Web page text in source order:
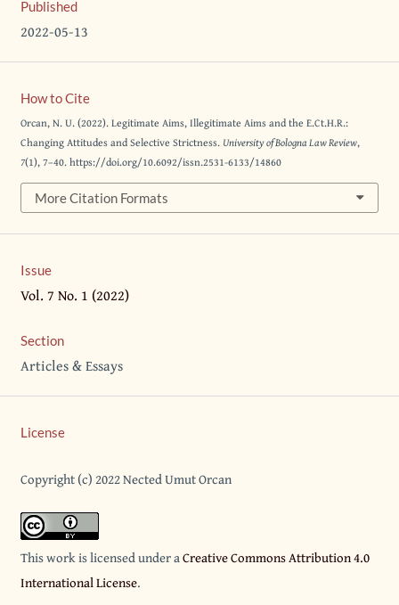
Published
2022-05-13
How to Cite
Orcan, N. U. (2022). Legitimate Aims, Illegitimate Aims and the E.Ct.H.R.:
Changing Attitudes and Selective Strictness. University of Bologna Law Review,
7(1), 7–40. https://doi.org/10.6092/issn.2531-6133/14860
More Citation Formats
Issue
Vol. 7 No. 1 (2022)
Section
Articles & Essays
License
Copyright (c) 2022 Nected Umut Orcan
This work is licensed under aCreative Commons Attribution 4.0
International License.